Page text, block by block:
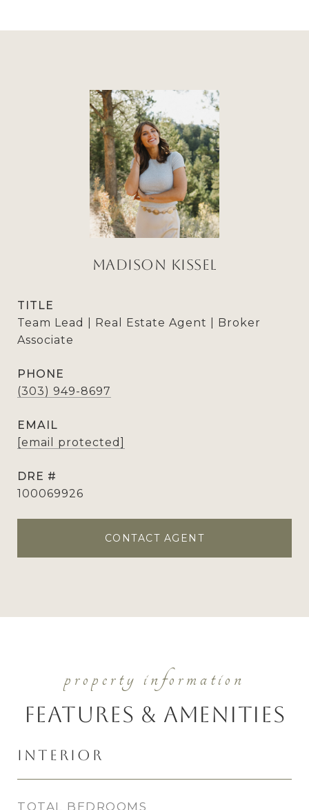
Madison Kissel
TITLE
Team Lead | Real Estate Agent | Broker
Associate
PHONE
(303) 949-8697
EMAIL
[email protected]
DRE #
100069926
CONTACT AGENT
Features & Amenities
Interior
TOTAL BEDROOMS